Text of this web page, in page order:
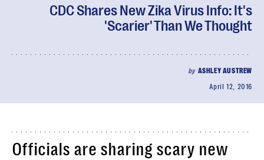
CDC Shares New Zika Virus Info: It's
'Scarier' Than We Thought
by ASHLEY AUSTREW
April 12, 2016
Officials are sharing scary new